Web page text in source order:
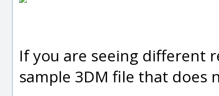
If you are seeing different
sample 3DM file that does